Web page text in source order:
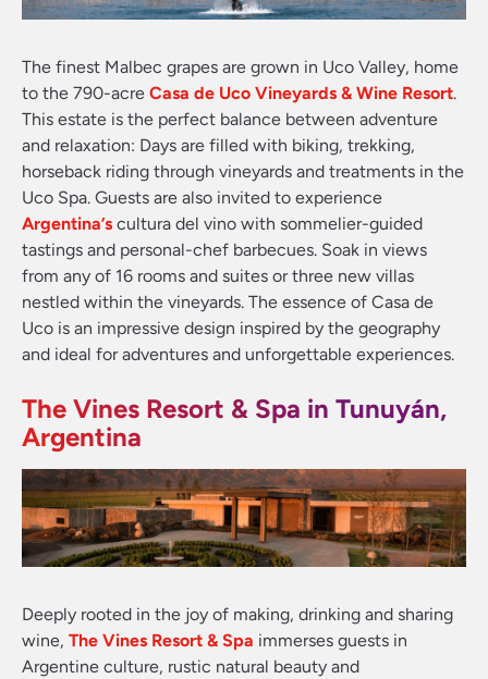
The finest Malbec grapes are grown in Uco Valley, home
to the 790-acre Casa de Uco Vineyards & Wine Resort.
This estate is the perfect balance between adventure
and relaxation: Days are filled with biking, trekking,
horseback riding through vineyards and treatments in the
Uco Spa. Guests are also invited to experience
Argentina’s cultura del vino with sommelier-guided
tastings and personal-chef barbecues. Soak in views
from any of 16 rooms and suites or three new villas
nestled within the vineyards. The essence of Casa de
Uco is an impressive design inspired by the geography
and ideal for adventures and unforgettable experiences.
The Vines Resort & Spa in Tunuyán,
Argentina
Deeply rooted in the joy of making, drinking and sharing
wine, The Vines Resort & Spa immerses guests in
Argentine culture, rustic natural beauty and